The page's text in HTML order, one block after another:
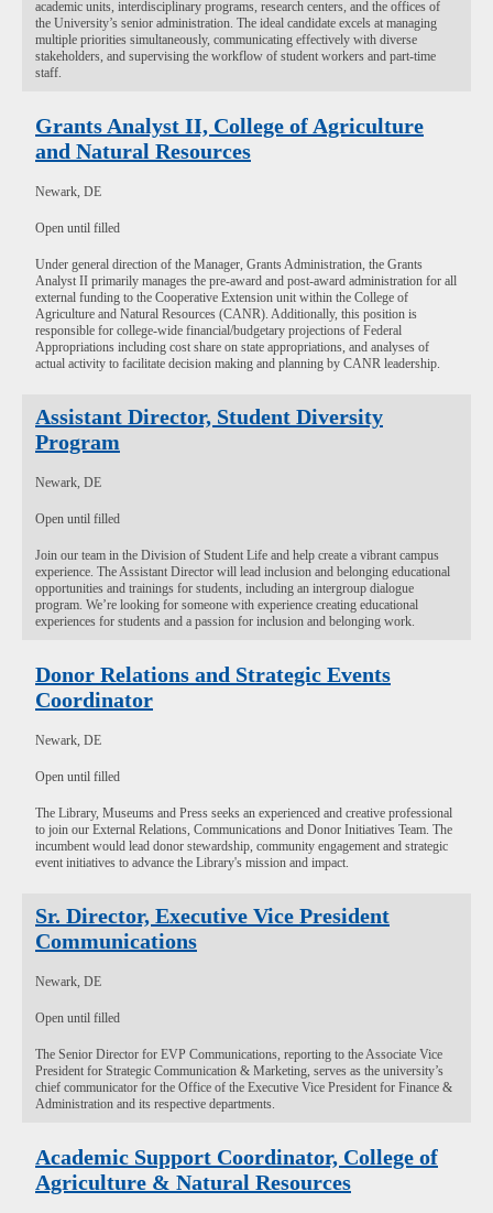
academic units, interdisciplinary programs, research centers, and the offices of
the University’s senior administration. The ideal candidate excels at managing
multiple priorities simultaneously, communicating effectively with diverse
stakeholders, and supervising the workflow of student workers and part-time
staff.
Grants Analyst II, College of Agriculture
and Natural Resources
Newark, DE
Open until filled
Under general direction of the Manager, Grants Administration, the Grants
Analyst II primarily manages the pre-award and post-award administration for all
external funding to the Cooperative Extension unit within the College of
Agriculture and Natural Resources (CANR). Additionally, this position is
responsible for college-wide financial/budgetary projections of Federal
Appropriations including cost share on state appropriations, and analyses of
actual activity to facilitate decision making and planning by CANR leadership.
Assistant Director, Student Diversity
Program
Newark, DE
Open until filled
Join our team in the Division of Student Life and help create a vibrant campus
experience. The Assistant Director will lead inclusion and belonging educational
opportunities and trainings for students, including an intergroup dialogue
program. We’re looking for someone with experience creating educational
experiences for students and a passion for inclusion and belonging work.
Donor Relations and Strategic Events
Coordinator
Newark, DE
Open until filled
The Library, Museums and Press seeks an experienced and creative professional
to join our External Relations, Communications and Donor Initiatives Team. The
incumbent would lead donor stewardship, community engagement and strategic
event initiatives to advance the Library's mission and impact.
Sr. Director, Executive Vice President
Communications
Newark, DE
Open until filled
The Senior Director for EVP Communications, reporting to the Associate Vice
President for Strategic Communication & Marketing, serves as the university’s
chief communicator for the Office of the Executive Vice President for Finance &
Administration and its respective departments.
Academic Support Coordinator, College of
Agriculture & Natural Resources